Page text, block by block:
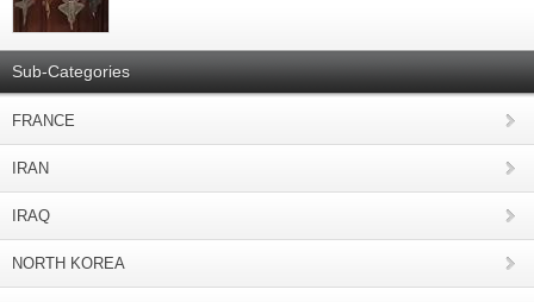
Sub-Categories
FRANCE
IRAN
IRAQ
NORTH KOREA